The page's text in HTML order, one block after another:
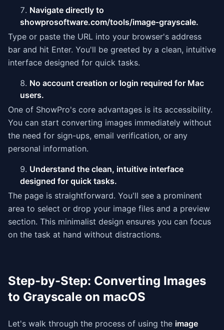
Navigate directly to
showprosoftware.com/tools/image-grayscale.
Type or paste the URL into your browser's address
bar and hit Enter. You'll be greeted by a clean, intuitive
interface designed for quick tasks.
No account creation or login required for Mac
users.
One of ShowPro's core advantages is its accessibility.
You can start converting images immediately without
the need for sign-ups, email verification, or any
personal information.
Understand the clean, intuitive interface
designed for quick tasks.
The page is straightforward. You'll see a prominent
area to select or drop your image files and a preview
section. This minimalist design ensures you can focus
on the task at hand without distractions.
Step-by-Step: Converting Images
to Grayscale on macOS
Let's walk through the process of using the image